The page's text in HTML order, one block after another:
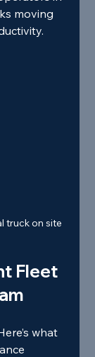
moving
truck on site
Fleet
what